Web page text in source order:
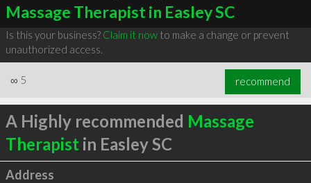
Massage Therapist in Easley SC
Is this your business? Claim it nowto make a change or prevent
unauthorized access.
∞ 5 recommend
A Highly recommended Massage
Therapist in Easley SC
Address